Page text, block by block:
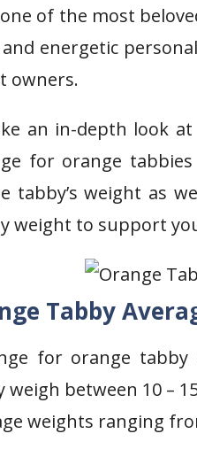
of the most
energetic
owners.
an in-depth look
for orange
tabby’s weight as
weight to support
Tabby
for orange
between 10 –
weights ranging